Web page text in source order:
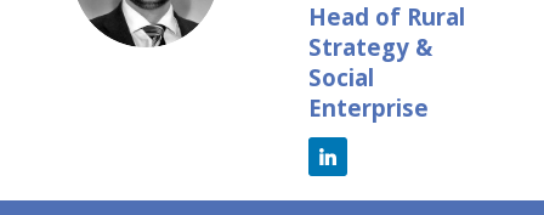
Head of Rural
Strategy &
Social
Enterprise